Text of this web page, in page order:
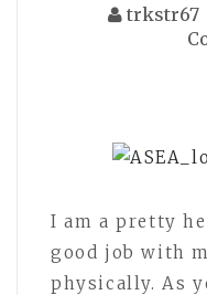
trkstr67
I am a pretty
good job with
physically. As